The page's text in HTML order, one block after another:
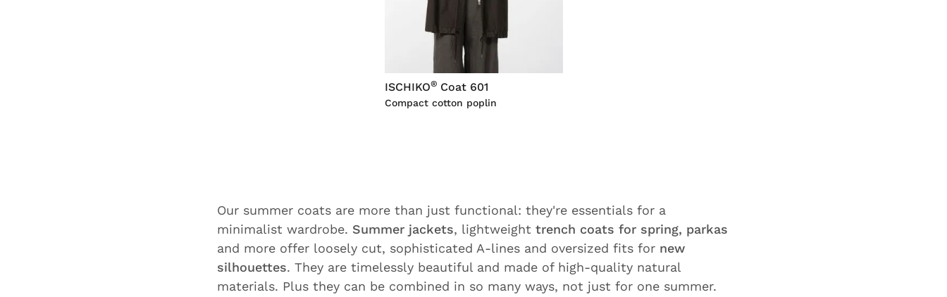
ISCHIKO® Coat 601
Compact cotton poplin
Our summer coats are more than just functional: they're essentials for a
minimalist wardrobe. Summer jackets, lightweight trench coats for spring, parkas
and more offer loosely cut, sophisticated A-lines and oversized fits for new
silhouettes. They are timelessly beautiful and made of high-quality natural
materials. Plus they can be combined in so many ways, not just for one summer.